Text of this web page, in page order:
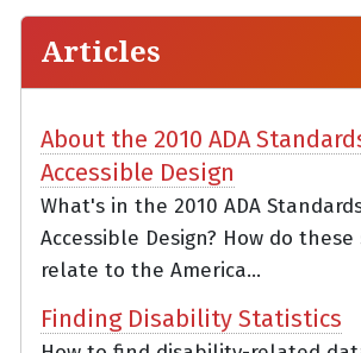
Articles
About the 2010 ADA
Accessible Design
What's in the 2010 ADA
Accessible Design? How do
relate to the America...
Finding Disability Statistics